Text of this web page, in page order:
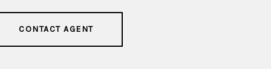
CONTACT AGENT